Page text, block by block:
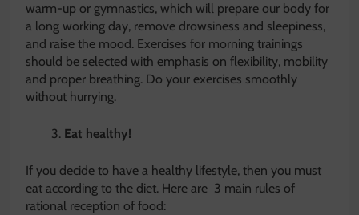
warm-up or gymnastics, which will prepare our body for
a long working day, remove drowsiness and sleepiness,
and raise the mood. Exercises for morning trainings
should be selected with emphasis on flexibility, mobility
and proper breathing. Do your exercises smoothly
without hurrying.
Eat healthy!
If you decide to have a healthy lifestyle, then you must
eat according to the diet. Here are 3 main rules of
rational reception of food: